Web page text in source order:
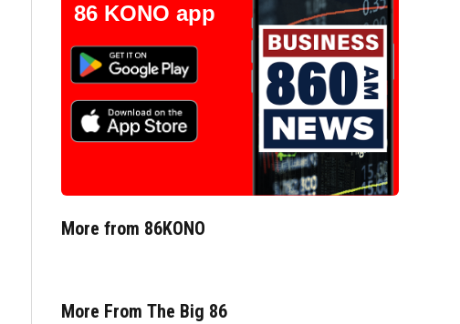
86 KONO app
More from 86KONO
More From The Big 86